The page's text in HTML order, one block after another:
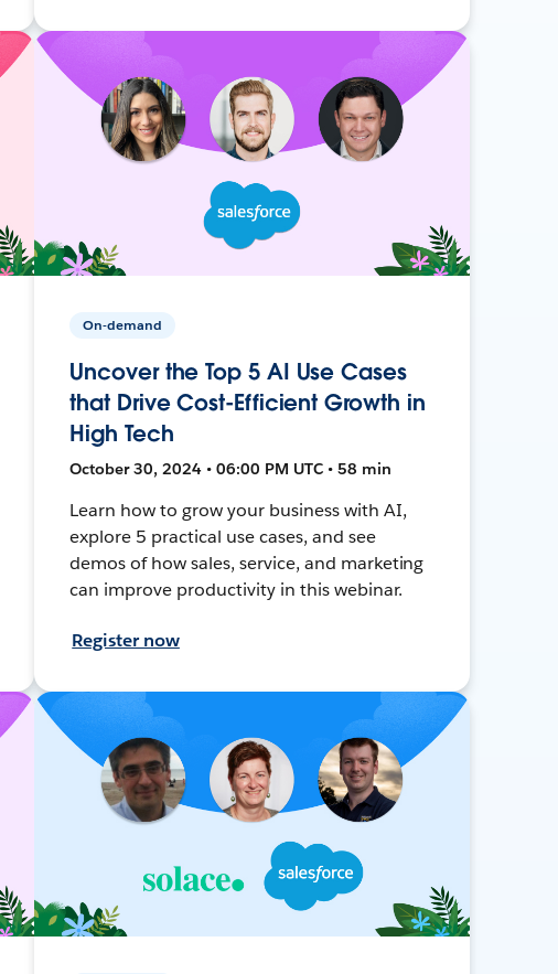
On-demand
Uncover the Top 5 AI Use Cases
that Drive Cost-Efficient Growth in
High Tech
October 30, 2024 • 06:00 PM UTC • 58 min
Learn how to grow your business with AI,
explore 5 practical use cases, and see
demos of how sales, service, and marketing
can improve productivity in this webinar.
Register now